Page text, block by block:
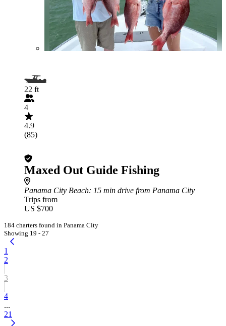
22 ft
4
4.9
(85)
Maxed Out Guide Fishing
Panama City Beach: 15 min drive from Panama City
Trips from
US $700
184 charters found in Panama City
Showing 19 - 27
1
2
3
4
...
21